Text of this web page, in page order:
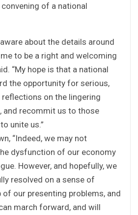
of a national
about the details around
to be a right and welcoming
“My hope is that a national
the opportunity for serious,
reflections on the lingering
and recommit us to those
unite us.”
“Indeed, we may not
dysfunction of our economy
However, and hopefully, we
resolved on a sense of
our presenting problems, and
march forward, and will